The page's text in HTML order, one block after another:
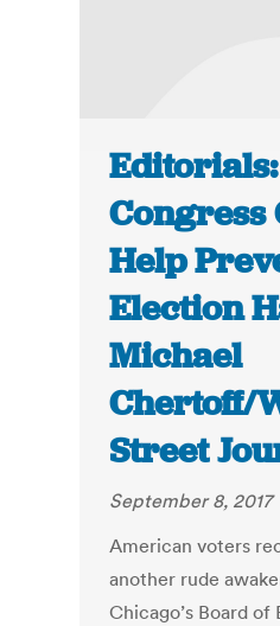
Editorials:
Congress
Help
Election
Michael
Chertoff/
Street
September 8, 2017
American voters
another rude
Chicago’s Board of